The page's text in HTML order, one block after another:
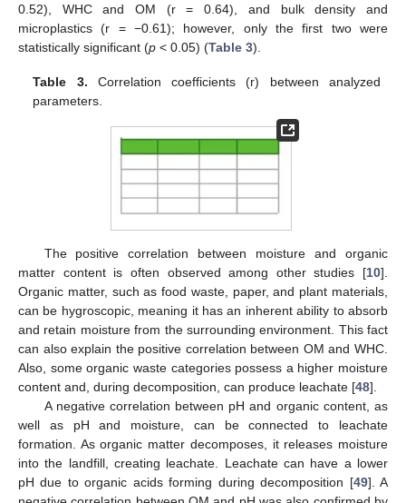
0.52), WHC and OM (r = 0.64), and bulk density and
microplastics (r = −0.61); however, only the first two were
statistically significant (p < 0.05) (Table 3).
Table 3. Correlation coefficients (r) between analyzed
parameters.
The positive correlation between moisture and organic
matter content is often observed among other studies [10].
Organic matter, such as food waste, paper, and plant materials,
can be hygroscopic, meaning it has an inherent ability to absorb
and retain moisture from the surrounding environment. This fact
can also explain the positive correlation between OM and WHC.
Also, some organic waste categories possess a higher moisture
content and, during decomposition, can produce leachate [48].
A negative correlation between pH and organic content, as
well as pH and moisture, can be connected to leachate
formation. As organic matter decomposes, it releases moisture
into the landfill, creating leachate. Leachate can have a lower
pH due to organic acids forming during decomposition [49]. A